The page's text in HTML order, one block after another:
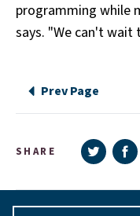
programming while
says. "We can't wait
Prev Page
SHARE Share